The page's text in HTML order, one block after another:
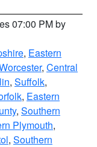
07:00 PM by
, Eastern
, Central
, Suffolk,
, Eastern
, Southern
Plymouth,
, Southern